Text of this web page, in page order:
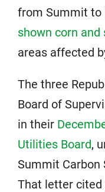
from Summit to
shown corn and
areas affected
The three
Board of
in their
Utilities Board,
Summit Carbon
That letter cited